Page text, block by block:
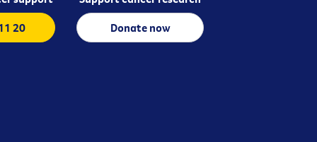
20 Donate now